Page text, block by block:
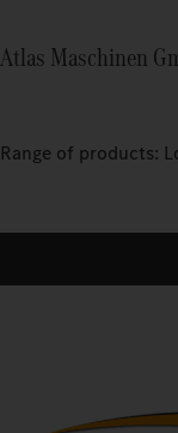
Atlas Maschinen
Range of products: